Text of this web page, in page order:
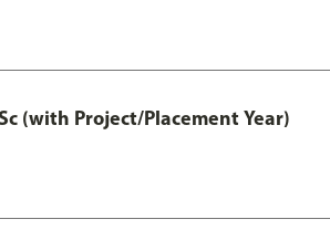
(with Project/Placement Year)